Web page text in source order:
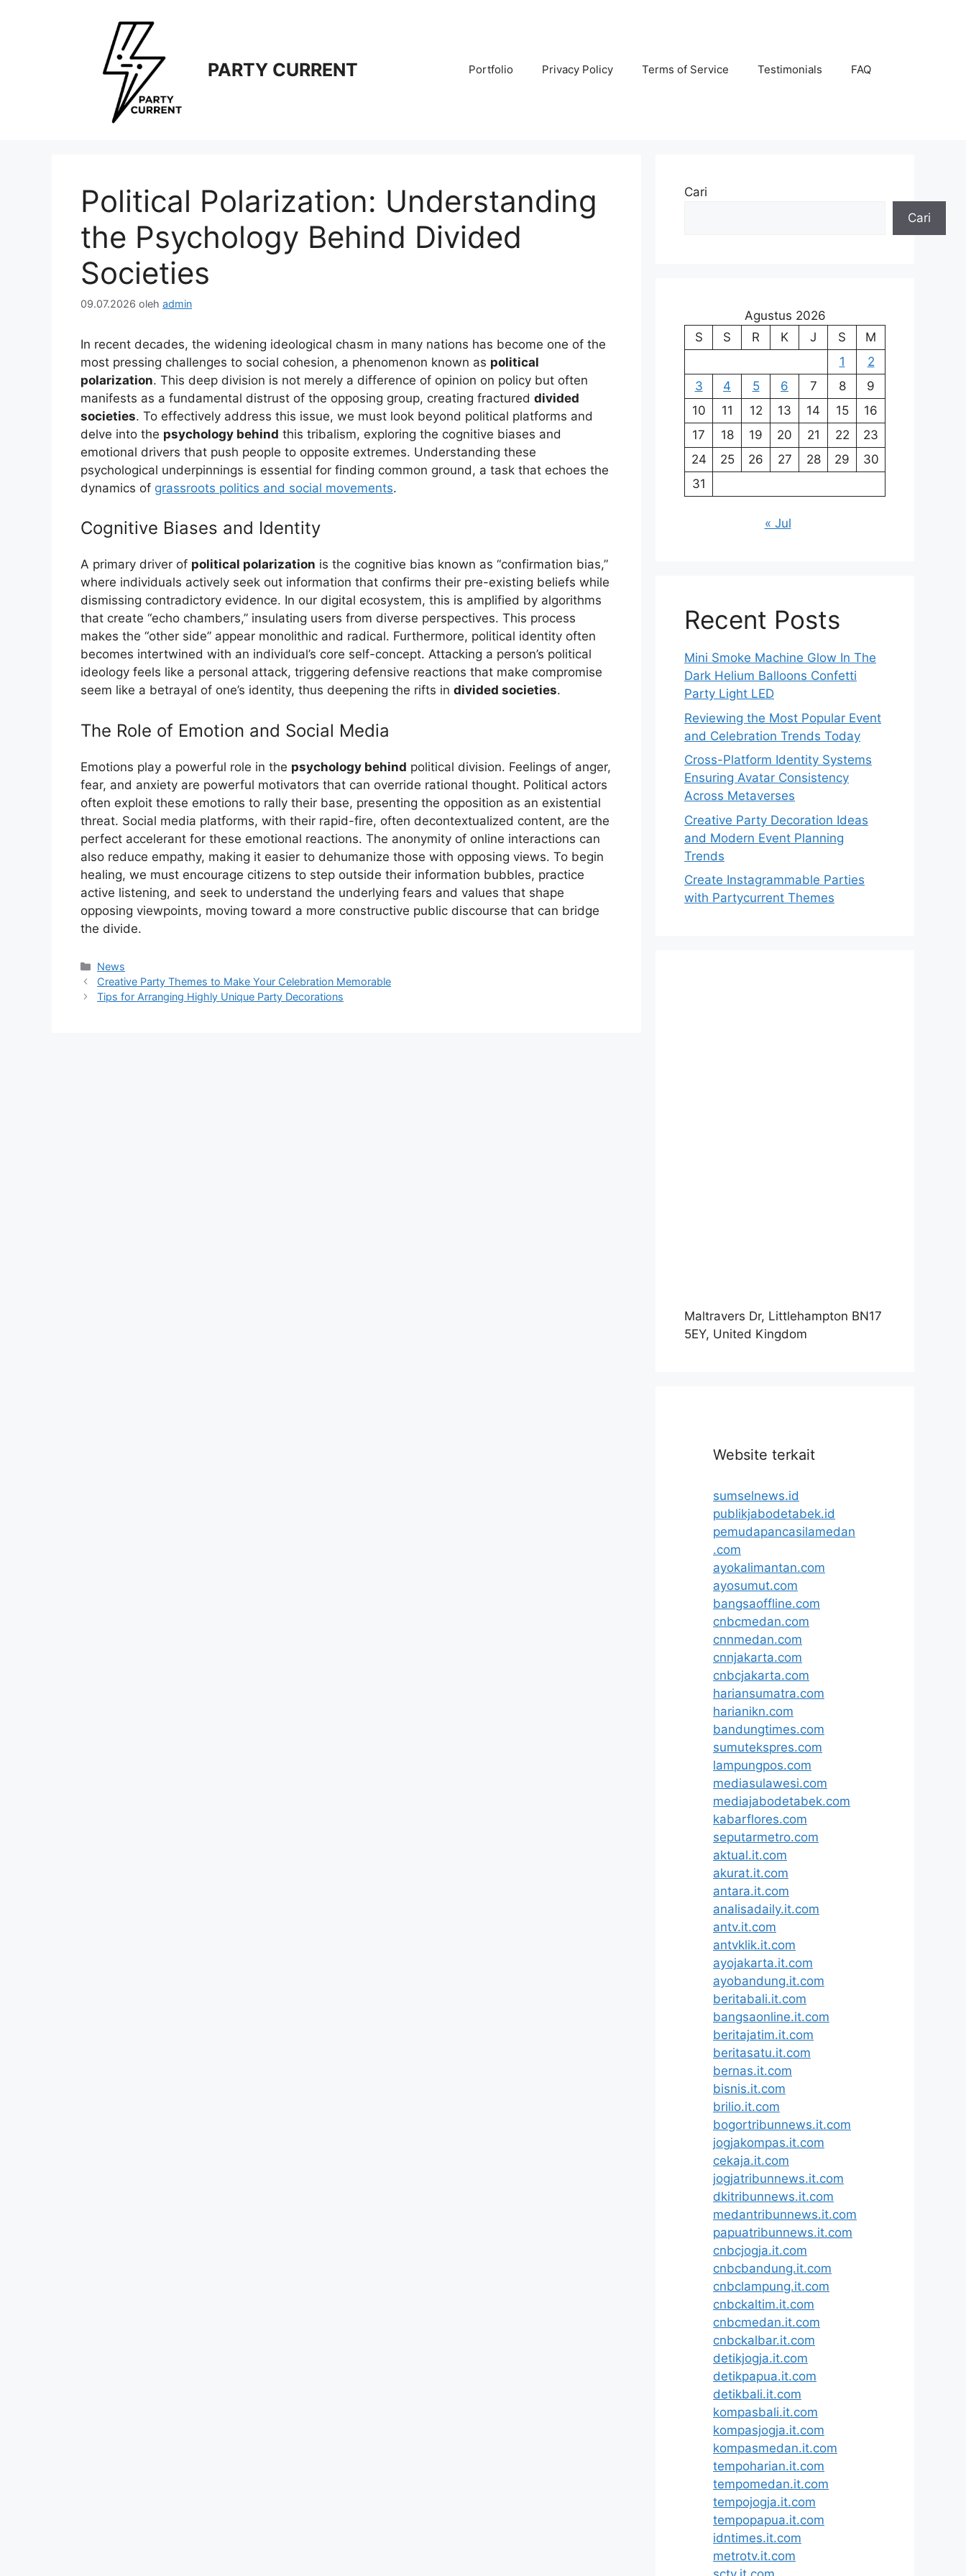
PARTY CURRENT Portfolio Privacy Policy Terms of Service Testimonials FAQ
Political Polarization: Understanding
the Psychology Behind Divided
Societies
09.07.2026 oleh admin
In recent decades, the widening ideological chasm in many nations has become one of the
most pressing challenges to social cohesion, a phenomenon known as political
polarization. This deep division is not merely a difference of opinion on policy but often
manifests as a fundamental distrust of the opposing group, creating fractured divided
societies. To effectively address this issue, we must look beyond political platforms and
delve into the psychology behind this tribalism, exploring the cognitive biases and
emotional drivers that push people to opposite extremes. Understanding these
psychological underpinnings is essential for finding common ground, a task that echoes the
dynamics of grassroots politics and social movements.
Cognitive Biases and Identity
A primary driver of political polarization is the cognitive bias known as “confirmation bias,”
where individuals actively seek out information that confirms their pre-existing beliefs while
dismissing contradictory evidence. In our digital ecosystem, this is amplified by algorithms
that create “echo chambers,” insulating users from diverse perspectives. This process
makes the “other side” appear monolithic and radical. Furthermore, political identity often
becomes intertwined with an individual’s core self-concept. Attacking a person’s political
ideology feels like a personal attack, triggering defensive reactions that make compromise
seem like a betrayal of one’s identity, thus deepening the rifts in divided societies.
The Role of Emotion and Social Media
Emotions play a powerful role in the psychology behind political division. Feelings of anger,
fear, and anxiety are powerful motivators that can override rational thought. Political actors
often exploit these emotions to rally their base, presenting the opposition as an existential
threat. Social media platforms, with their rapid-fire, often decontextualized content, are the
perfect accelerant for these emotional reactions. The anonymity of online interactions can
also reduce empathy, making it easier to dehumanize those with opposing views. To begin
healing, we must encourage citizens to step outside their information bubbles, practice
active listening, and seek to understand the underlying fears and values that shape
opposing viewpoints, moving toward a more constructive public discourse that can bridge
the divide.
Kategori
News
Creative Party Themes to Make Your Celebration Memorable
Tips for Arranging Highly Unique Party Decorations
Cari
Cari
Agustus 2026
S
S R K J S
M
1
2
3
4 5 6 7 8
9
10
11 12 13 14 15
16
17
18 19 20 21 22
23
24
25 26 27 28 29
30
31
« Jul
Recent Posts
Mini Smoke Machine Glow In The
Dark Helium Balloons Confetti
Party Light LED
Reviewing the Most Popular Event
and Celebration Trends Today
Cross-Platform Identity Systems
Ensuring Avatar Consistency
Across Metaverses
Creative Party Decoration Ideas
and Modern Event Planning
Trends
Create Instagrammable Parties
with Partycurrent Themes
Maltravers Dr, Littlehampton BN17
5EY, United Kingdom
Website terkait
sumselnews.id
publikjabodetabek.id
pemudapancasilamedan
.com
ayokalimantan.com
ayosumut.com
bangsaoffline.com
cnbcmedan.com
cnnmedan.com
cnnjakarta.com
cnbcjakarta.com
hariansumatra.com
harianikn.com
bandungtimes.com
sumutekspres.com
lampungpos.com
mediasulawesi.com
mediajabodetabek.com
kabarflores.com
seputarmetro.com
aktual.it.com
akurat.it.com
antara.it.com
analisadaily.it.com
antv.it.com
antvklik.it.com
ayojakarta.it.com
ayobandung.it.com
beritabali.it.com
bangsaonline.it.com
beritajatim.it.com
beritasatu.it.com
bernas.it.com
bisnis.it.com
brilio.it.com
bogortribunnews.it.com
jogjakompas.it.com
cekaja.it.com
jogjatribunnews.it.com
dkitribunnews.it.com
medantribunnews.it.com
papuatribunnews.it.com
cnbcjogja.it.com
cnbcbandung.it.com
cnbclampung.it.com
cnbckaltim.it.com
cnbcmedan.it.com
cnbckalbar.it.com
detikjogja.it.com
detikpapua.it.com
detikbali.it.com
kompasbali.it.com
kompasjogja.it.com
kompasmedan.it.com
tempoharian.it.com
tempomedan.it.com
tempojogja.it.com
tempopapua.it.com
idntimes.it.com
metrotv.it.com